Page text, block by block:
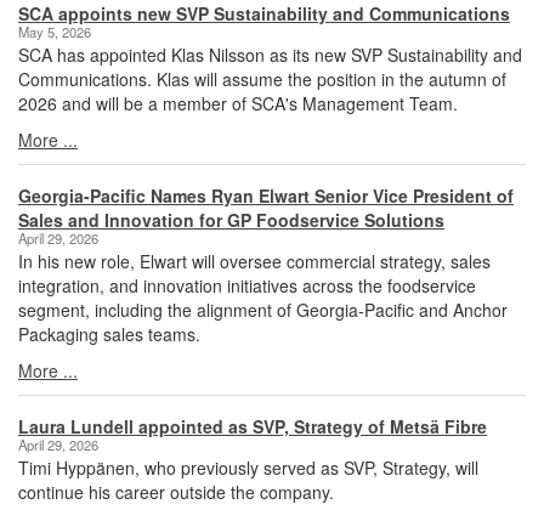
SCA appoints new SVP Sustainability and Communications
May 5, 2026
SCA has appointed Klas Nilsson as its new SVP Sustainability and
Communications. Klas will assume the position in the autumn of
2026 and will be a member of SCA's Management Team.
More ...
Georgia-Pacific Names Ryan Elwart Senior Vice President of
Sales and Innovation for GP Foodservice Solutions
April 29, 2026
In his new role, Elwart will oversee commercial strategy, sales
integration, and innovation initiatives across the foodservice
segment, including the alignment of Georgia-Pacific and Anchor
Packaging sales teams.
More ...
Laura Lundell appointed as SVP, Strategy of Metsä Fibre
April 29, 2026
Timi Hyppänen, who previously served as SVP, Strategy, will
continue his career outside the company.